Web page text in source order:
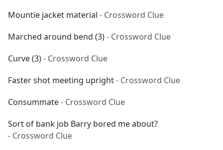
Mountie jacket material - Crossword Clue
Marched around bend (3)- Crossword Clue
Curve (3)- Crossword Clue
Faster shot meeting upright- Crossword Clue
Consummate- Crossword Clue
Sort of bank job Barry bored me about?
- Crossword Clue